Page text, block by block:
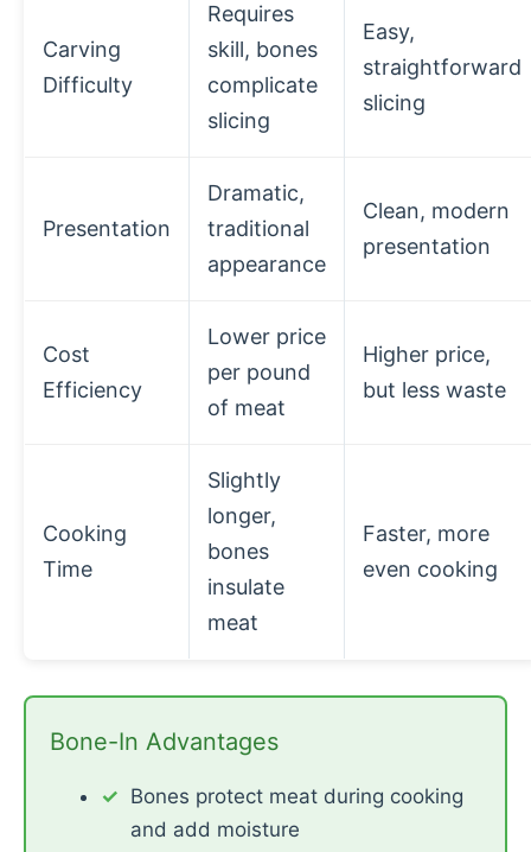
Carving
Difficulty
Requires
skill, bones
complicate
slicing
Easy,
straightforward
slicing
Presentation
Dramatic,
traditional
appearance
Clean, modern
presentation
Cost
Efficiency
Lower price
per pound
of meat
Higher price,
but less waste
Cooking
Time
Slightly
longer,
bones
insulate
meat
Faster, more
even cooking
Bone-In Advantages
Bones protect meat during cooking
and add moisture